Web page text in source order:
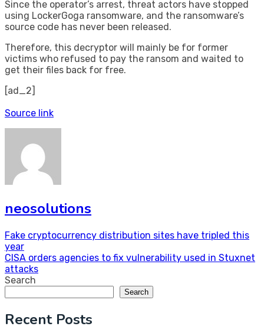
Since the operator’s arrest, threat actors have stopped
using LockerGoga ransomware, and the ransomware’s
source code has never been released.
Therefore, this decryptor will mainly be for former
victims who refused to pay the ransom and waited to
get their files back for free.
[ad_2]
Source link
neosolutions
Post
navigation
Fake cryptocurrency distribution sites have tripled this
year
CISA orders agencies to fix vulnerability used in Stuxnet
attacks
Search
Search
Recent Posts